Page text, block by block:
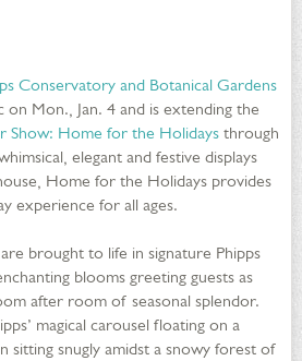
Conservatory and Botanical Gardens
Mon., Jan. 4 and is extending the
Show: Home for the Holidays through
elegant and festive displays
Home for the Holidays provides
experience for all ages.
brought to life in signature Phipps
blooms greeting guests as
after room of seasonal splendor.
magical carousel floating on a
sitting snugly amidst a snowy forest of